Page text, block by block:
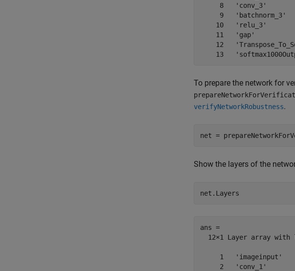
8   'conv_3'
9   'batchnorm_3'
10   'relu_3'
11   'gap'
12
To prepare the network for
verifyNetworkRobustness.
net =
Show the layers of the
net.Layers
ans =
12×1 Layer array with
1   'imageinput'
2   'conv_1'